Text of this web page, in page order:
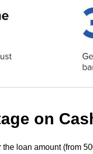
on
loan amount (from